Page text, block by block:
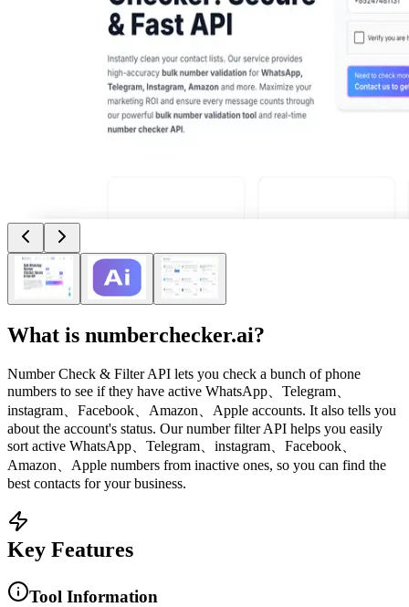
What is numberchecker.ai?
Number Check & Filter API lets you check a bunch of phone
numbers to see if they have active WhatsApp、Telegram、
instagram、Facebook、Amazon、Apple accounts. It also tells you
about the account's status. Our number filter API helps you easily
sort active WhatsApp、Telegram、instagram、Facebook、
Amazon、Apple numbers from inactive ones, so you can find the
best contacts for your business.
Key Features
Tool Information